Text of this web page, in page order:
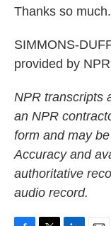
Thanks so much.
SIMMONS-
provided by
NPR transcripts
an NPR
form and may
Accuracy and
authoritative
audio record.